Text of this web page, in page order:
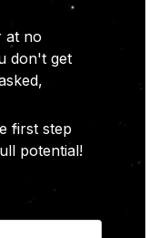
at no
don't get
first step
potential!